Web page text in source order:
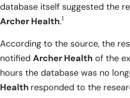
database itself suggested the
Archer Health.1
According to the source, the
notified Archer Health of the
hours the database was no
Health responded to the